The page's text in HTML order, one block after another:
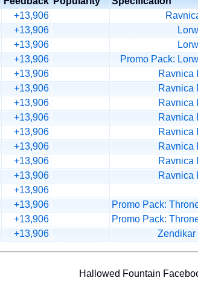
+13,906
+13,906
+13,906
+13,906
Promo Pack:
+13,906
Ravnica
+13,906
Ravnica
+13,906
Ravnica
+13,906
Ravnica
+13,906
Ravnica
+13,906
Ravnica
+13,906
Ravnica
+13,906
Ravnica
+13,906
+13,906
Promo Pack:
+13,906
Promo Pack:
+13,906 Zendikar
Hallowed Fountain